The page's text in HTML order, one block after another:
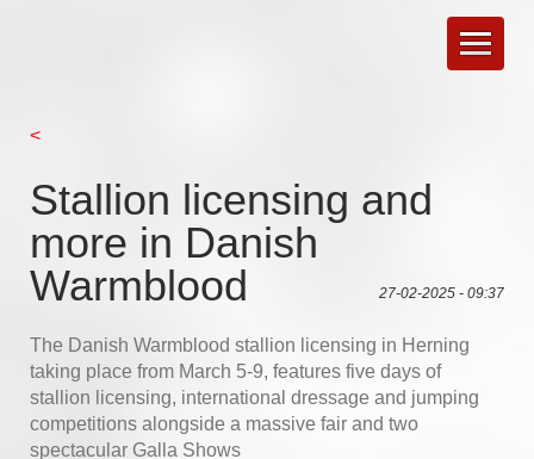
<
Stallion licensing and
more in Danish
Warmblood
27-02-2025 - 09:37
The Danish Warmblood stallion licensing in Herning
taking place from March 5-9, features five days of
stallion licensing, international dressage and jumping
competitions alongside a massive fair and two
spectacular Galla Shows